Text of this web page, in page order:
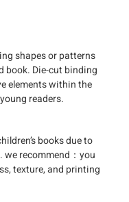
shapes or patterns
book. Die-cut binding
elements within the
readers.
books due to
recommend：you
texture, and printing